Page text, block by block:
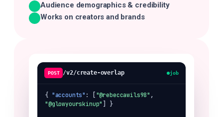
Audience demographics & credibility
Works on creators and brands
POST /v2/create-overlap job
{ "accounts" : [ "@rebeccawils98"
"@glowyourskinup" ] }